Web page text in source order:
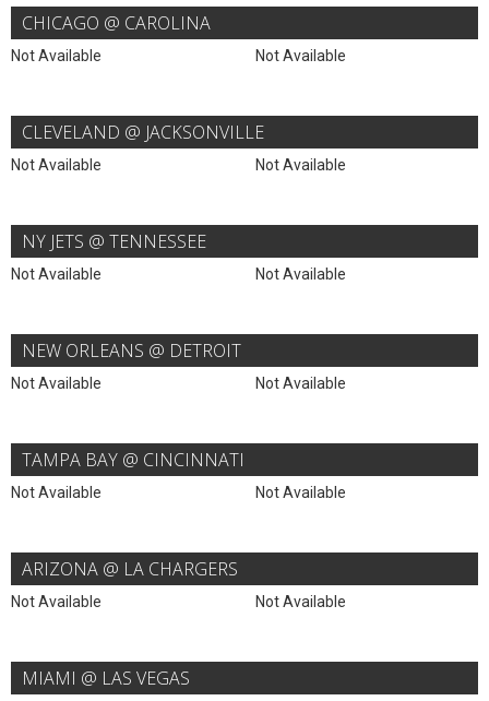
CHICAGO @ CAROLINA
Not Available Not Available
CLEVELAND @ JACKSONVILLE
Not Available Not Available
NY JETS @ TENNESSEE
Not Available Not Available
NEW ORLEANS @ DETROIT
Not Available Not Available
TAMPA BAY @ CINCINNATI
Not Available Not Available
ARIZONA @ LA CHARGERS
Not Available Not Available
MIAMI @ LAS VEGAS